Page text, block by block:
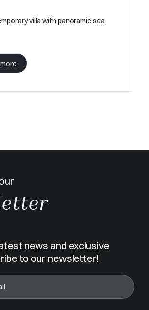
villa with panoramic sea
news and exclusive
to our newsletter!